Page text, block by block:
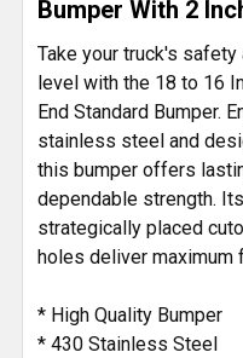
ADD
SELECTED
TO CART
Bumper With 2
Take your truck's
level with the 18 to 16
End Standard Bumper.
stainless steel and
this bumper offers
dependable strength.
strategically placed
holes deliver maximum
* High Quality Bumper
* 430 Stainless Steel